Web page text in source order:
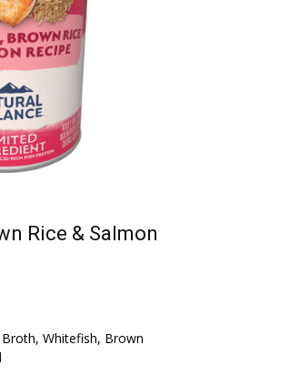
Rice & Salmon
Whitefish, Brown